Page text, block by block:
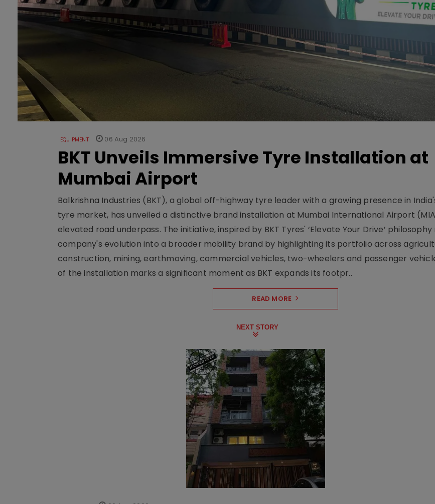
EQUIPMENT 06 Aug 2026
BKT Unveils Immersive Tyre Installation at
Mumbai Airport
Balkrishna Industries (BKT), a global off-highway tyre leader with a growing presence in
tyre market, has unveiled a distinctive brand installation at Mumbai International Airport
elevated road underpass. The initiative, inspired by BKT Tyres' ‘Elevate Your Drive’
company's evolution into a broader mobility brand by highlighting its portfolio across
construction, mining, earthmoving, commercial vehicles, two-wheelers and passenger
of the installation marks a significant moment as BKT expands its footpr..
READ MORE
NEXT STORY